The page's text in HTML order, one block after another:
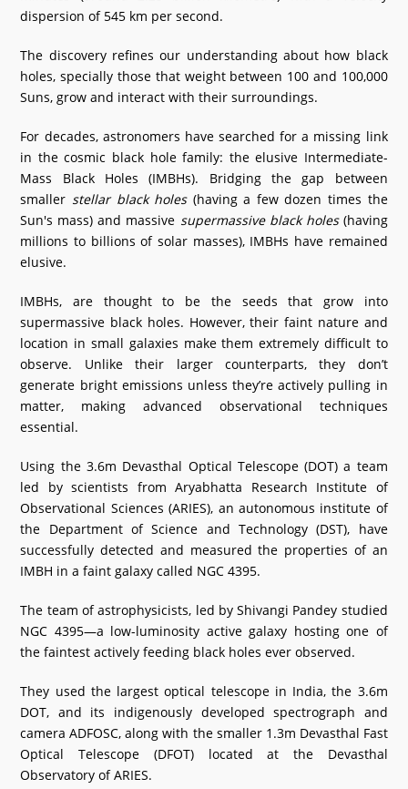
What's New
DST Dashboard
dispersion of 545 km per second.
The discovery refines our understanding about how black
holes, specially those that weight between 100 and 100,000
Suns, grow and interact with their surroundings.
For decades, astronomers have searched for a missing link
in the cosmic black hole family: the elusive Intermediate-
Mass Black Holes (IMBHs). Bridging the gap between
smaller stellar black holes(having a few dozen times the
Sun's mass) and massive supermassive black holes(having
millions to billions of solar masses), IMBHs have remained
elusive.
IMBHs, are thought to be the seeds that grow into
supermassive black holes. However, their faint nature and
location in small galaxies make them extremely difficult to
observe. Unlike their larger counterparts, they don’t
generate bright emissions unless they’re actively pulling in
matter, making advanced observational techniques
essential.
Using the 3.6m Devasthal Optical Telescope (DOT) a team
led by scientists from Aryabhatta Research Institute of
Observational Sciences (ARIES), an autonomous institute of
the Department of Science and Technology (DST), have
successfully detected and measured the properties of an
IMBH in a faint galaxy called NGC 4395.
The team of astrophysicists, led by Shivangi Pandey studied
NGC 4395—a low-luminosity active galaxy hosting one of
the faintest actively feeding black holes ever observed.
They used the largest optical telescope in India, the 3.6m
DOT, and its indigenously developed spectrograph and
camera ADFOSC, along with the smaller 1.3m Devasthal Fast
Optical Telescope (DFOT) located at the Devasthal
Observatory of ARIES.